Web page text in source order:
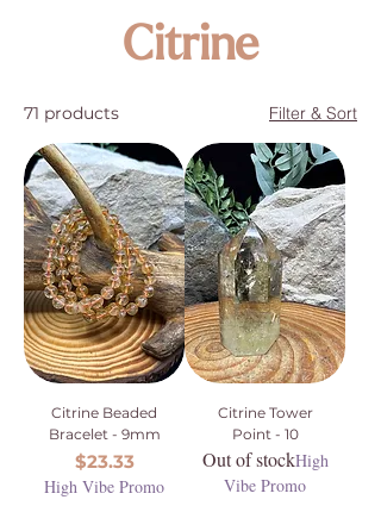
Citrine
71 products Filter & Sort
Citrine Beaded
Bracelet - 9mm
Price
$23.33
High Vibe Promo
Citrine Tower
Point - 10
Out of stockHigh
Vibe Promo